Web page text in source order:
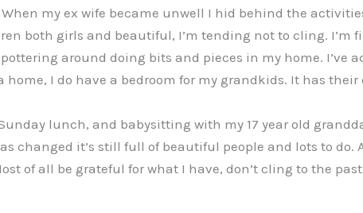
my ex wife became unwell I hid behind the
both girls and beautiful, I’m tending not to cling. I’m
around doing bits and pieces in my home. I’ve
I do have a bedroom for my grandkids. It has
lunch, and babysitting with my 17 year old
changed it’s still full of beautiful people and lots to do.
of all be grateful for what I have, don’t cling to the